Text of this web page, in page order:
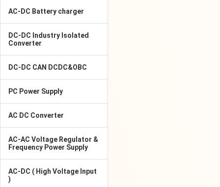
AC-DC Battery charger
DC-DC Industry Isolated
Converter
DC-DC CAN DCDC&OBC
PC Power Supply
AC DC Converter
AC-AC Voltage Regulator &
Frequency Power Supply
AC-DC ( High Voltage Input
)